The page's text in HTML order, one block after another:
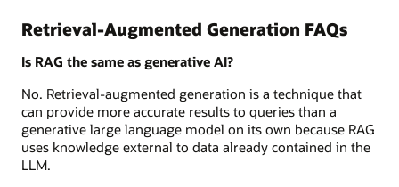
Retrieval-Augmented Generation FAQs
Is RAG the same as generative AI?
No. Retrieval-augmented generation is a technique that
can provide more accurate results to queries than a
generative large language model on its own because RAG
uses knowledge external to data already contained in the
LLM.